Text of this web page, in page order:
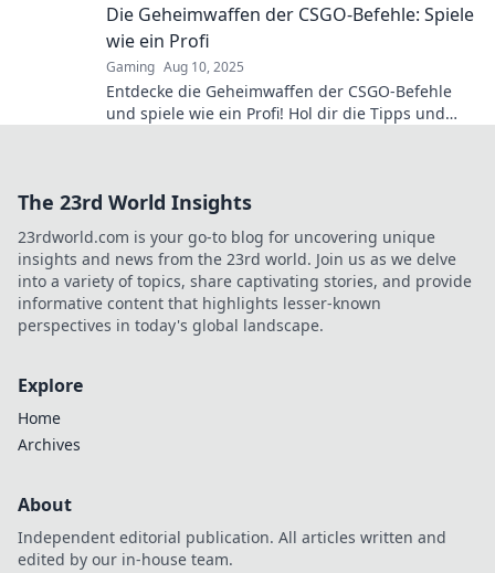
Die Geheimwaffen der CSGO-Befehle: Spiele
wie ein Profi
Gaming Aug 10, 2025
Entdecke die Geheimwaffen der CSGO-Befehle
und spiele wie ein Profi! Hol dir die Tipps und
The 23rd World Insights
23rdworld.com is your go-to blog for uncovering unique
insights and news from the 23rd world. Join us as we delve
into a variety of topics, share captivating stories, and provide
informative content that highlights lesser-known
perspectives in today's global landscape.
Explore
Home
Archives
About
Independent editorial publication. All articles written and
edited by our in-house team.